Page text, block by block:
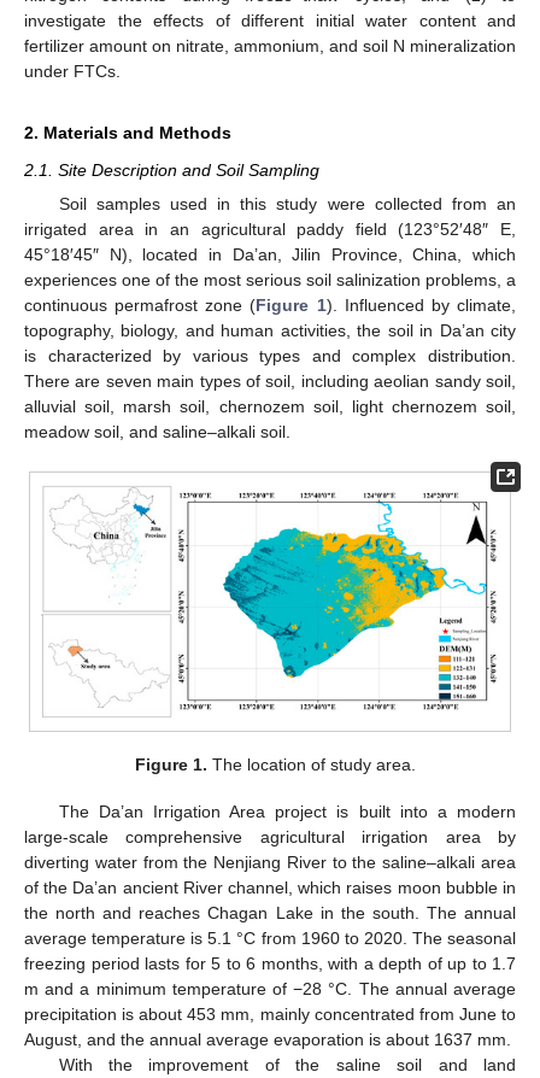
investigate the effects of different initial water content and
fertilizer amount on nitrate, ammonium, and soil N mineralization
under FTCs.
2. Materials and Methods
2.1. Site Description and Soil Sampling
Soil samples used in this study were collected from an
irrigated area in an agricultural paddy field (123°52′48″ E,
45°18′45″ N), located in Da’an, Jilin Province, China, which
experiences one of the most serious soil salinization problems, a
continuous permafrost zone (Figure 1). Influenced by climate,
topography, biology, and human activities, the soil in Da’an city
is characterized by various types and complex distribution.
There are seven main types of soil, including aeolian sandy soil,
alluvial soil, marsh soil, chernozem soil, light chernozem soil,
meadow soil, and saline–alkali soil.
Figure 1. The location of study area.
The Da’an Irrigation Area project is built into a modern
large-scale comprehensive agricultural irrigation area by
diverting water from the Nenjiang River to the saline–alkali area
of the Da’an ancient River channel, which raises moon bubble in
the north and reaches Chagan Lake in the south. The annual
average temperature is 5.1 °C from 1960 to 2020. The seasonal
freezing period lasts for 5 to 6 months, with a depth of up to 1.7
m and a minimum temperature of −28 °C. The annual average
precipitation is about 453 mm, mainly concentrated from June to
August, and the annual average evaporation is about 1637 mm.
With the improvement of the saline soil and land